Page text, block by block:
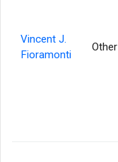
Vincent J.
Fioramonti
Other